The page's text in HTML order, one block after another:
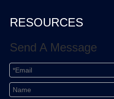
RESOURCES
Send A Message